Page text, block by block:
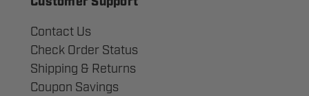
Contact Us
Check Order Status
Shipping & Returns
Coupon Savings